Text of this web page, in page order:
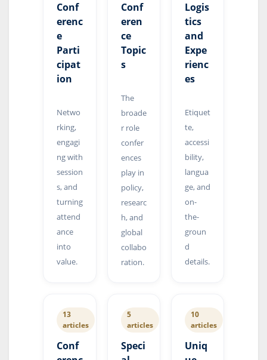
Conf
erenc
e
Parti
cipat
ion
Netwo
rking,
engagi
ng with
session
s, and
turning
attend
ance
into
value.
Conf
eren
ce
Topic
s
The
broade
r role
confer
ences
play in
policy,
researc
h, and
global
collabo
ration.
Logis
tics
and
Expe
rienc
es
Etiquet
te,
accessi
bility,
langua
ge, and
on-
the-
groun
d
details.
13
articles
Conf
5
articles
Speci
10
articles
Uniq